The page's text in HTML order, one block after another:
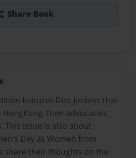
Share Book
features Disc Jockeys that
their advocacies
This issue is also about
Day as Women from
share their thoughts on the